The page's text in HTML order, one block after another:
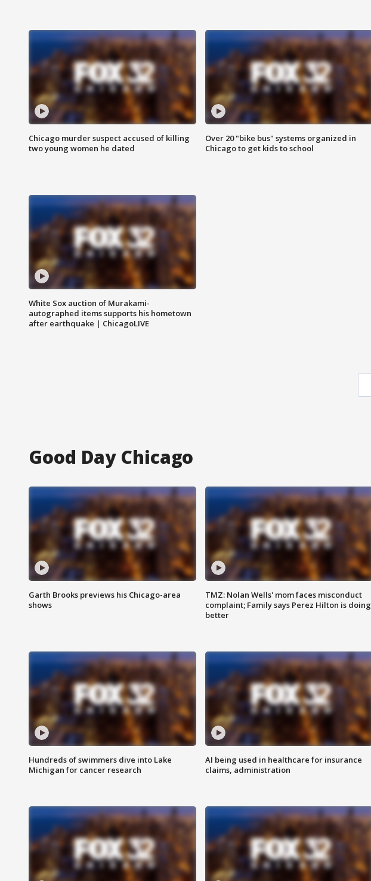
Chicago murder suspect accused of killing
two young women he dated
Over 20 "bike bus" systems organized in
Chicago to get kids to school
White Sox auction of Murakami-
autographed items supports his hometown
after earthquake | ChicagoLIVE
Good Day Chicago
Garth Brooks previews his Chicago-area
shows
TMZ: Nolan Wells' mom faces misconduct
complaint; Family says Perez Hilton is doing
better
Hundreds of swimmers dive into Lake
Michigan for cancer research
AI being used in healthcare for insurance
claims, administration